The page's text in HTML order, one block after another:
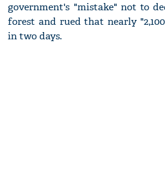
government's "mistake" not to
forest and rued that nearly
in two days.